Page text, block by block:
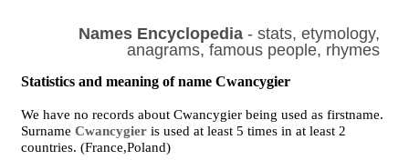
Names Encyclopedia- stats, etymology,
anagrams, famous people, rhymes
Statistics and meaning of name Cwancygier
We have no records about Cwancygier being used as firstname.
SurnameCwancygier is used at least 5 times in at least 2
countries. (France,Poland)